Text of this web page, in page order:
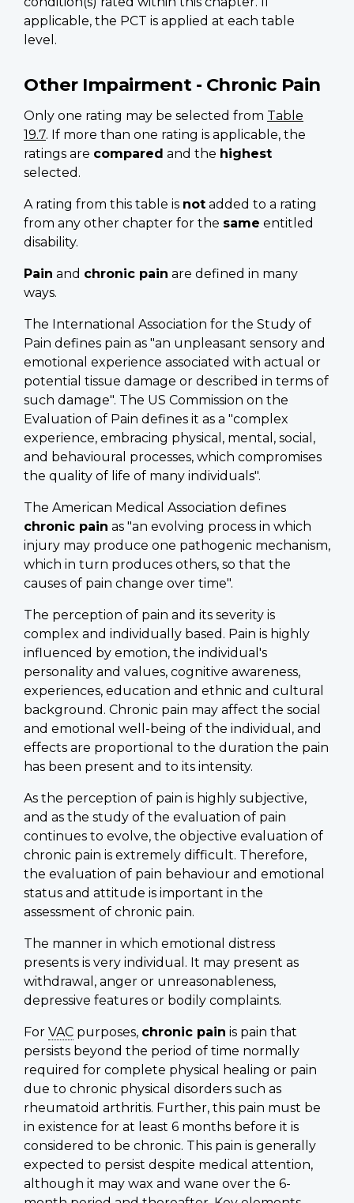
applicable, the PCT is applied at each table
level.
Other Impairment - Chronic Pain
Only one rating may be selected from Table
19.7. If more than one rating is applicable, the
ratings are compared and the highest
selected.
A rating from this table is not added to a rating
from any other chapter for the same entitled
disability.
Pain and chronic pain are defined in many
ways.
The International Association for the Study of
Pain defines pain as "an unpleasant sensory and
emotional experience associated with actual or
potential tissue damage or described in terms of
such damage". The US Commission on the
Evaluation of Pain defines it as a "complex
experience, embracing physical, mental, social,
and behavioural processes, which compromises
the quality of life of many individuals".
The American Medical Association defines
chronic pain as "an evolving process in which
injury may produce one pathogenic mechanism,
which in turn produces others, so that the
causes of pain change over time".
The perception of pain and its severity is
complex and individually based. Pain is highly
influenced by emotion, the individual's
personality and values, cognitive awareness,
experiences, education and ethnic and cultural
background. Chronic pain may affect the social
and emotional well-being of the individual, and
effects are proportional to the duration the pain
has been present and to its intensity.
As the perception of pain is highly subjective,
and as the study of the evaluation of pain
continues to evolve, the objective evaluation of
chronic pain is extremely difficult. Therefore,
the evaluation of pain behaviour and emotional
status and attitude is important in the
assessment of chronic pain.
The manner in which emotional distress
presents is very individual. It may present as
withdrawal, anger or unreasonableness,
depressive features or bodily complaints.
For VAC purposes, chronic pain is pain that
persists beyond the period of time normally
required for complete physical healing or pain
due to chronic physical disorders such as
rheumatoid arthritis. Further, this pain must be
in existence for at least 6 months before it is
considered to be chronic. This pain is generally
expected to persist despite medical attention,
although it may wax and wane over the 6-